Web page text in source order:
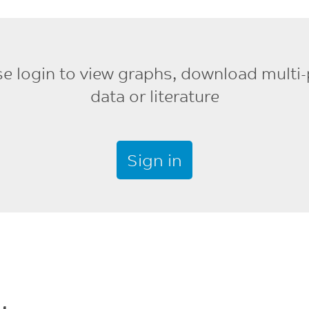
login to view graphs, download
data or literature
Sign in